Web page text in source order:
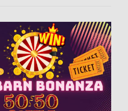
and
Views